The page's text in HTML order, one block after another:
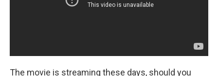
The movie is streaming these days, should you